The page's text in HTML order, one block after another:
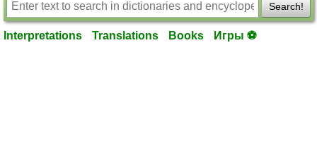
Search!
Interpretations Translations Books Игры ⚽